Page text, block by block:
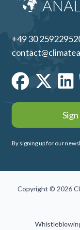
+49 30
By signing up for our
Copyright © 2026